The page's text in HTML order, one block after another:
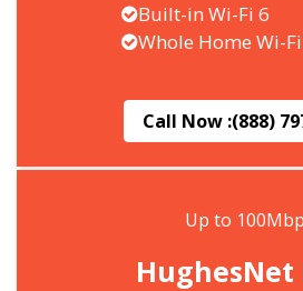
Built-in Wi-Fi 6
Whole Home Wi-
Call Now :(888)
Up to
HughesNet